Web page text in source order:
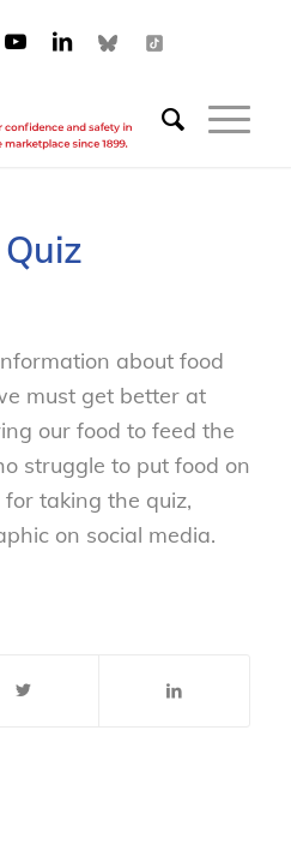
about food
must get better at
our food to feed the
struggle to put food on
taking the quiz,
on social media.